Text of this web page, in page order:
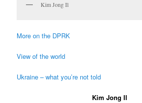
Kim Jong Il
More on the DPRK
View of the world
Ukraine – what you’re not told
Kim Jong Il